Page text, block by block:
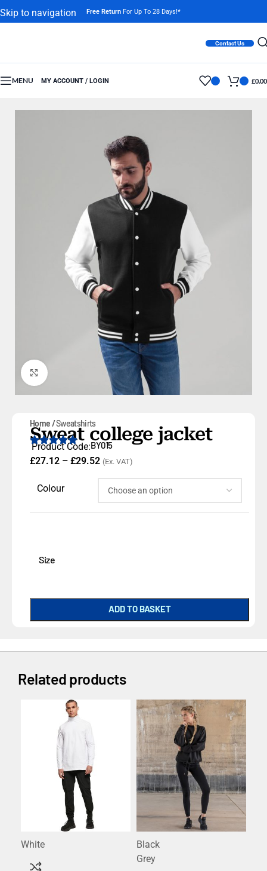
Skip to navigation
Free Return For Up To 28 Days!*
Contact Us
MENU MY ACCOUNT / LOGIN £0.00
Click to enlarge
Home Sweatshirts
Sweat college jacket
Product Code:BY015
£27.12 – £29.52 (Ex. VAT)
Colour
Size
ADD TO BASKET
Related products
White
Black
Grey